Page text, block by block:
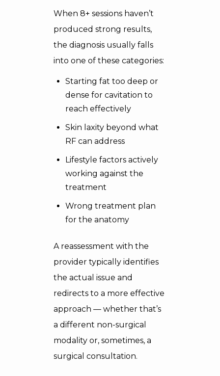
When 8+ sessions haven’t
produced strong results,
the diagnosis usually falls
into one of these categories:
Starting fat too deep or
dense for cavitation to
reach effectively
Skin laxity beyond what
RF can address
Lifestyle factors actively
working against the
treatment
Wrong treatment plan
for the anatomy
A reassessment with the
provider typically identifies
the actual issue and
redirects to a more effective
approach — whether that’s
a different non-surgical
modality or, sometimes, a
surgical consultation.